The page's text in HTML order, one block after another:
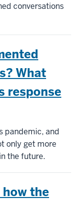
conversations
What
response
pandemic, and
only get more
the future.
how the